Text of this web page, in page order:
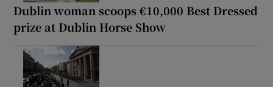
Dublin woman scoops €10,000 Best Dressed
prize at Dublin Horse Show